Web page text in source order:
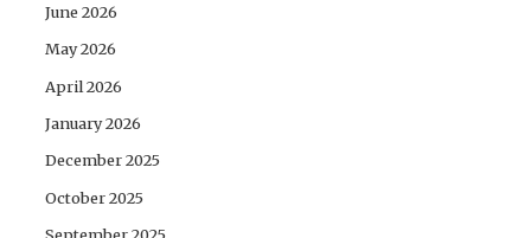
June 2026
May 2026
April 2026
January 2026
December 2025
October 2025